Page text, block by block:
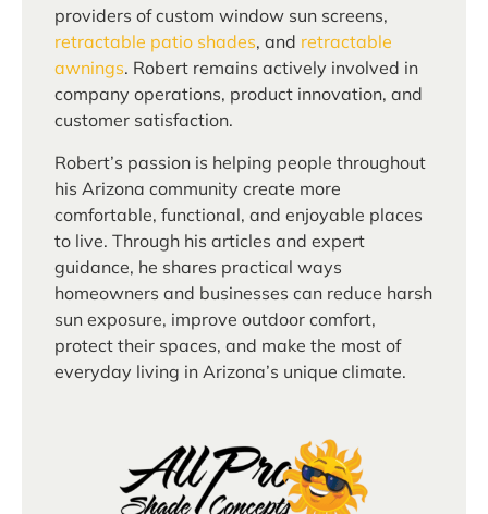
providers of custom window sun screens,
retractable patio shades, and retractable
awnings. Robert remains actively involved in
company operations, product innovation, and
customer satisfaction.
Robert’s passion is helping people throughout
his Arizona community create more
comfortable, functional, and enjoyable places
to live. Through his articles and expert
guidance, he shares practical ways
homeowners and businesses can reduce harsh
sun exposure, improve outdoor comfort,
protect their spaces, and make the most of
everyday living in Arizona’s unique climate.